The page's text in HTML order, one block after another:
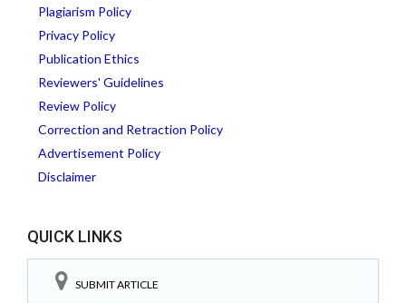
Plagiarism Policy
Privacy Policy
Publication Ethics
Reviewers' Guidelines
Review Policy
Correction and Retraction Policy
Advertisement Policy
Disclaimer
QUICK LINKS
SUBMIT ARTICLE